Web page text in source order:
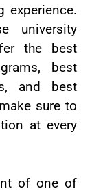
experience.
university
the best
best
and best
sure to
at every
of one of